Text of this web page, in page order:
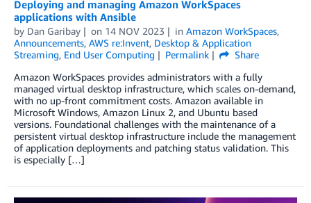
Deploying and managing Amazon WorkSpaces
applications with Ansible
by Dan Garibay on 14 NOV 2023 in Amazon WorkSpaces,
Announcements, AWS re:Invent, Desktop & Application
Streaming, End User Computing Permalink
Share
Amazon WorkSpaces provides administrators with a fully
managed virtual desktop infrastructure, which scales on-demand,
with no up-front commitment costs. Amazon available in
Microsoft Windows, Amazon Linux 2, and Ubuntu based
versions. Foundational challenges with the maintenance of a
persistent virtual desktop infrastructure include the management
of application deployments and patching status validation. This
is especially […]